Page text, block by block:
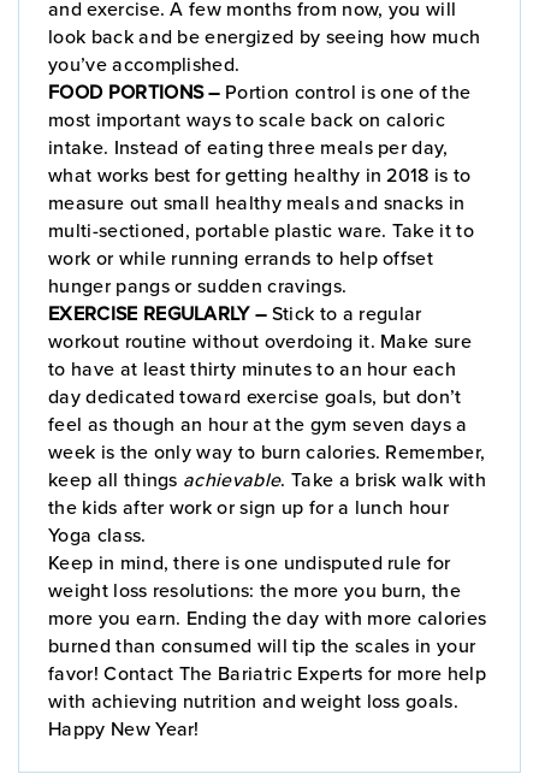
and exercise. A few months from now, you will
look back and be energized by seeing how much
you’ve accomplished.
FOOD PORTIONS – Portion control is one of the
most important ways to scale back on caloric
intake. Instead of eating three meals per day,
what works best for getting healthy in 2018 is to
measure out small healthy meals and snacks in
multi-sectioned, portable plastic ware. Take it to
work or while running errands to help offset
hunger pangs or sudden cravings.
EXERCISE REGULARLY –Stick to a regular
workout routine without overdoing it. Make sure
to have at least thirty minutes to an hour each
day dedicated toward exercise goals, but don’t
feel as though an hour at the gym seven days a
week is the only way to burn calories. Remember,
keep all things achievable. Take a brisk walk with
the kids after work or sign up for a lunch hour
Yoga class.
Keep in mind, there is one undisputed rule for
weight loss resolutions: the more you burn, the
more you earn. Ending the day with more calories
burned than consumed will tip the scales in your
favor! Contact The Bariatric Experts for more help
with achieving nutrition and weight loss goals.
Happy New Year!